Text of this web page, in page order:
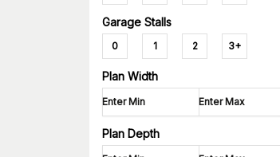
Garage Stalls
0 1 2 3+
Plan Width
Plan Depth